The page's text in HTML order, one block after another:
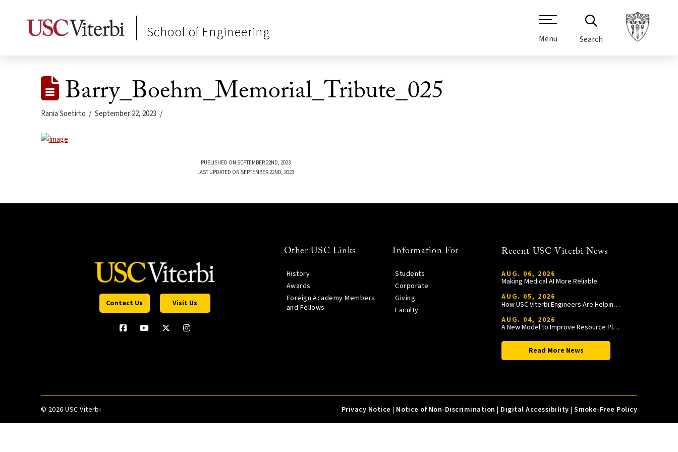
School of Engineering Menu Search
Barry_Boehm_Memorial_Tribute_025
Rania Soetirto September 22, 2023
PUBLISHED ON SEPTEMBER 22ND, 2023
LAST UPDATED ON SEPTEMBER 22ND, 2023
Contact Us Visit Us
Other USC Links
History
Awards
Foreign Academy Members
and Fellows
Information For
Students
Corporate
Giving
Faculty
Recent USC Viterbi News
AUG. 06, 2026
Making Medical AI More Reliable
AUG. 05, 2026
How USC Viterbi Engineers Are Helping Trojan Football Gain a Competitive Edge
AUG. 04, 2026
A New Model to Improve Resource Planning and Allocation
Read More News
© 2026 USC Viterbi Privacy Notice | Notice of Non-Discrimination | Digital Accessibility |Smoke-Free Policy